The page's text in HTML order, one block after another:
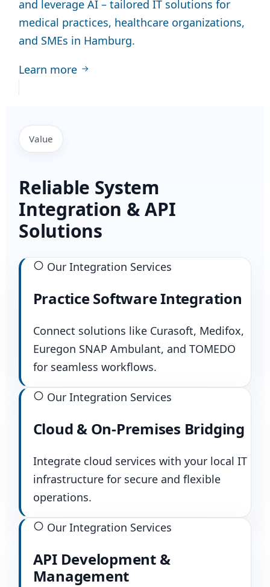
and leverage AI – tailored IT solutions for
medical practices, healthcare organizations,
and SMEs in Hamburg.
Learn more
Value
Reliable System
Integration & API
Solutions
Our Integration Services
Practice Software Integration
Connect solutions like Curasoft, Medifox,
Euregon SNAP Ambulant, and TOMEDO
for seamless workflows.
Our Integration Services
Cloud & On-Premises Bridging
Integrate cloud services with your local IT
infrastructure for secure and flexible
operations.
Our Integration Services
API Development &
Management